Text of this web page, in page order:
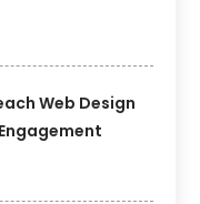
Web Design